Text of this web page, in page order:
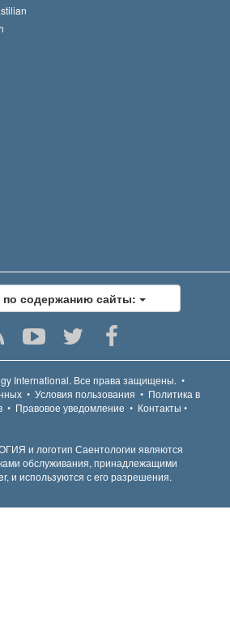
по содержанию сайты:
International. Все права защищены. •
• Условия пользования • Политика в
• Правовое уведомление • Контакты •
и логотип Саентологии являются
обслуживания, принадлежащими
и используются с его разрешения.